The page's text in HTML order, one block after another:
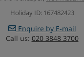
Holiday ID: 167482423
Enquire by E-mail
Call us: 020 3848 3700